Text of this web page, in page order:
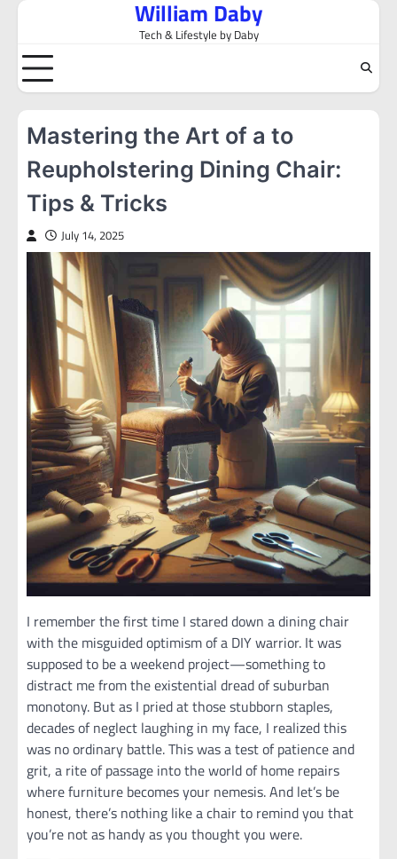
Skip
content
William Daby
Tech & Lifestyle by Daby
Mastering the Art of a to
Reupholstering Dining Chair:
Tips & Tricks
July 14, 2025
I remember the first time I stared down a dining chair
with the misguided optimism of a DIY warrior. It was
supposed to be a weekend project—something to
distract me from the existential dread of suburban
monotony. But as I pried at those stubborn staples,
decades of neglect laughing in my face, I realized this
was no ordinary battle. This was a test of patience and
grit, a rite of passage into the world of home repairs
where furniture becomes your nemesis. And let’s be
honest, there’s nothing like a chair to remind you that
you’re not as handy as you thought you were.